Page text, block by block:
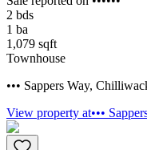
2 bds
1 ba
1,079 sqft
Townhouse
••• Sappers Way,
View property at•••